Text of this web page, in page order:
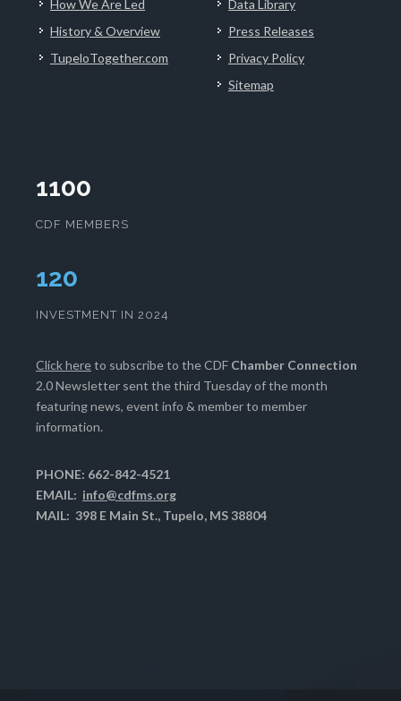
How We Are Led
History & Overview
TupeloTogether.com
Data Library
Press Releases
Privacy Policy
Sitemap
1100
CDF MEMBERS
124
INVESTMENT IN 2024
Click hereto subscribe to the CDF Chamber Connection
2.0 Newsletter sent the third Tuesday of the month
featuring news, event info & member to member
information.
PHONE: 662-842-4521
EMAIL: info@cdfms.org
MAIL: 398 E Main St., Tupelo, MS 38804